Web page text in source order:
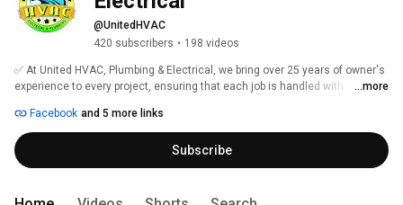
@UnitedHVAC
420 subscribers • 198 videos
✅ At United HVAC, Plumbing & Electrical, we bring over 25 years of owner's
experience to every project, ensuring that each job is handled with
we take pride in our over 1000 5-star reviews, excellence and customer
satisfaction. Our focus is not just on resolving your plumbing issues but
ensuring that every customer experience is as satisfying as possible.
...more
Facebook and 5 more links
Subscribe